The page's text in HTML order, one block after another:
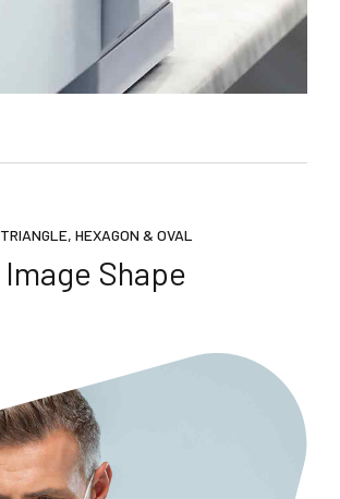
TRIANGLE, HEXAGON & OVAL
Image Shape